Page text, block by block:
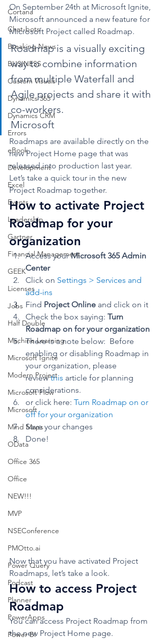
Cortana
Chat-bots
Breaking News
BUSINESS
Custom Visuals
Dynamics 365
Dynamics CRM
Errors
eBook
Development
Excel
Events
Leadership
Gartner
Financial Management
GEEK
Licenses
Jobs
Half Double
Machine Learning
Microsoft Ignite
Modern Project
Microsoft Flow
Microsoft
Mind Maps
OData
Office 365
Office
NEW!!!
MVP
NSEConference
PMOtto.ai
Power Query
Podcast
Planner
PowerApps
Power BI
On September 24th at Microsoft Ignite,
Microsoft announced a new feature for
Microsoft Project called Roadmap.
Roadmap is a visually exciting
way to combine information
from multiple Waterfall and
Agile projects and share it with
co-workers.
Microsoft
Roadmaps are available directly on the
new Project Home page that was
released into production last year.
Let’s take a quick tour in the new
Project Roadmap together.
How to activate Project
Roadmap for your
organization
Access your Microsoft 365 Admin
Center
Click on Settings > Services and
add-ins
Find Project Online and click on it
Check the box saying: Turn
Roadmap on for your organization
There is a note below:  Before
enabling or disabling Roadmap in
your organization, please
review this article for planning
considerations.
or click here: Turn Roadmap on or
off for your organization
Save your changes
Done!
Now that you have activated Project
Roadmaps, let’s take a look.
How to access Project
Roadmap
You can access Project Roadmap from
the new Project Home page.